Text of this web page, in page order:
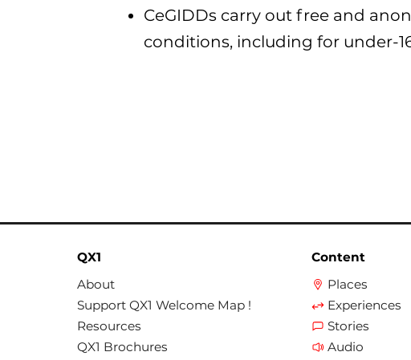
CeGIDDs carry out free and
conditions, including for under-
QX1
About
Support QX1 Welcome Map !
Resources
QX1 Brochures
Content
Places
Experiences
Stories
Audio